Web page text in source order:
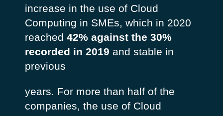
increase in the use of Cloud
Computing in SMEs, which in 2020
reached 42% against the 30%
recorded in 2019 and stable in
previous
years. For more than half of the
companies, the use of Cloud